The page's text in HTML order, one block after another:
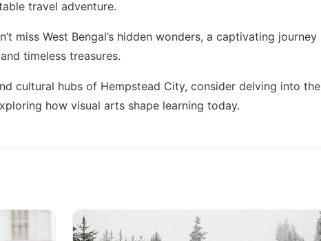
travel adventure.
miss West Bengal’s hidden wonders, a captivating journey
timeless treasures.
cultural hubs of Hempstead City, consider delving into the
how visual arts shape learning today.